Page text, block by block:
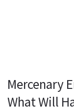
Mercenary
What Will